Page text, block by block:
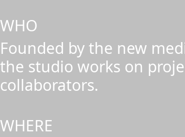
WHO
Founded by the new
the studio works on
collaborators.
WHERE